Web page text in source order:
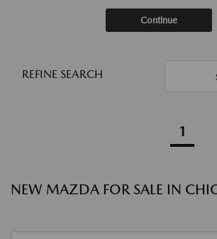
Continue
REFINE SEARCH
1
NEW MAZDA FOR SALE IN